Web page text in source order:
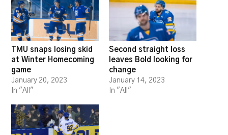
TMU snaps losing skid
at Winter Homecoming
game
January 20, 2023
In "All"
Second straight loss
leaves Bold looking for
change
January 14, 2023
In "All"